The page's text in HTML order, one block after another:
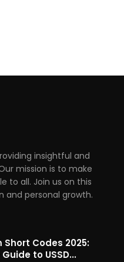
insightful and
mission is to make
to all. Join us on this
and personal growth.
Codes 2025:
to USSD...